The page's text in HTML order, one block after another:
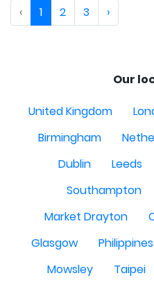
‹ 1 2 3 ›
Our
United Kingdom
Birmingham
Dublin
Leeds
Southampton
Market Drayton
Glasgow
Philippines
Mowsley
Taipei